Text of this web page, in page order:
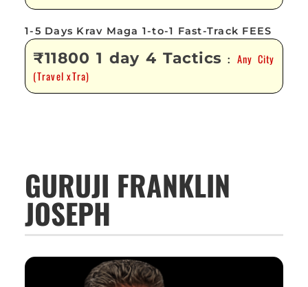
1-5 Days Krav Maga 1-to-1 Fast-Track FEES
₹11800 1 day 4 Tactics : Any City
(Travel xTra)
GURUJI FRANKLIN
JOSEPH